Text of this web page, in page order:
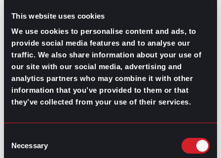
This website uses cookies
We use cookies to personalise content and ads, to
provide social media features and to analyse our
traffic. We also share information about your use of
our site with our social media, advertising and
analytics partners who may combine it with other
information that you’ve provided to them or that
they’ve collected from your use of their services.
Selection
Necessary
Can Benefit from
Working with a
Recruiter
Working with a
Recruiter
Remote Management: Leading virtual
teams